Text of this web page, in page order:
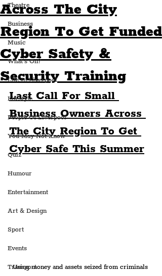
Theatre
Business
Music
What's On?
Life In Liverpool
Lifestyle
People Of Liverpool
You May Not Know
Quiz
Humour
Entertainment
Art & Design
Sport
Events
Transport
Across The City
Region To Get Funded
Cyber Safety &
Security Training
Last Call For Small
Business Owners Across
The City Region To Get
Cyber Safe This Summer
Using money and assets seized from criminals